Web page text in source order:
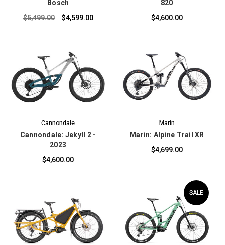
Bosch
$5,499.00
$4,599.00
820
$4,600.00
Cannondale
Cannondale: Jekyll 2 -
2023
$4,600.00
Marin
Marin: Alpine Trail XR
$4,699.00
SALE